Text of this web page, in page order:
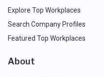
Explore Top Workplaces
Search Company Profiles
Featured Top Workplaces
About